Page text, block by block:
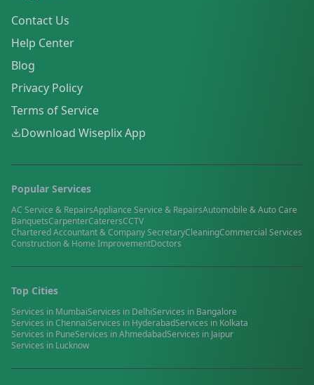
Contact Us
Help Center
Blog
Privacy Policy
Terms of Service
Download Wiseplix App
Popular Services
AC Service & RepairsAppliance Service & RepairsAutomobile & Auto Care
BanquetsCarpenterCaterersCCTV
Chartered Accountant & Company SecretaryCleaningCommercial Services
Construction & Home ImprovementDoctors
Top Cities
Services in MumbaiServices in DelhiServices in Bangalore
Services inChennaiServices in HyderabadServices in Kolkata
Services in PuneServices inAhmedabadServices in Jaipur
Services in Lucknow